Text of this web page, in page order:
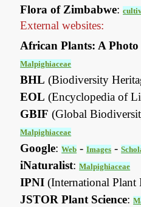
Flora of Zimbabwe:
External websites:
African Plants: A
Malpighiaceae
BHL (Biodiversity
EOL (Encyclopedia of
GBIF (Global
Malpighiaceae
Google:Web -Images -
iNaturalist:Malpighiaceae
IPNI (International
JSTOR Plant Science: